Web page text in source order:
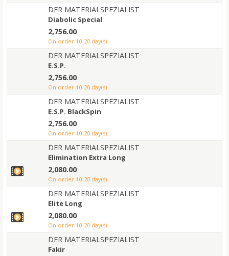
DER MATERIALSPEZIALIST
Diabolic Special
2,756.00
on order 10-20 day(s)
DER MATERIALSPEZIALIST
E.S.P.
2,756.00
on order 10-20 day(s)
DER MATERIALSPEZIALIST
E.S.P. BlackSpin
2,756.00
on order 10-20 day(s)
DER MATERIALSPEZIALIST
Elimination Extra Long
2,080.00
on order 10-20 day(s)
DER MATERIALSPEZIALIST
Elite Long
2,080.00
on order 10-20 day(s)
DER MATERIALSPEZIALIST
Fakir